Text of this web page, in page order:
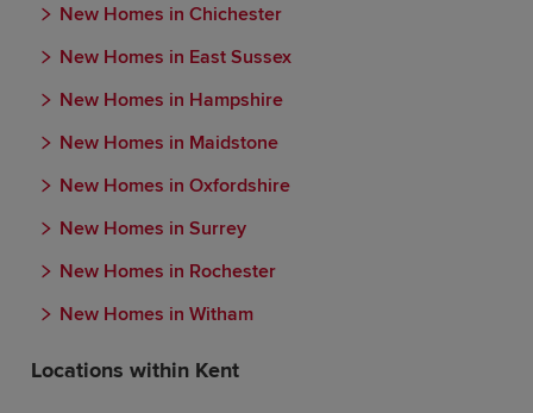
New Homes in Chichester
New Homes in East Sussex
New Homes in Hampshire
New Homes in Maidstone
New Homes in Oxfordshire
New Homes in Surrey
New Homes in Rochester
New Homes in Witham
Locations within Kent